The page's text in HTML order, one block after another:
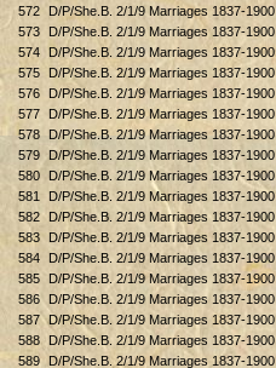
572
D/P/She.B. 2/1/9 Marriages 1837-1900
573
D/P/She.B. 2/1/9 Marriages 1837-1900
574
D/P/She.B. 2/1/9 Marriages 1837-1900
575
D/P/She.B. 2/1/9 Marriages 1837-1900
576
D/P/She.B. 2/1/9 Marriages 1837-1900
577
D/P/She.B. 2/1/9 Marriages 1837-1900
578
D/P/She.B. 2/1/9 Marriages 1837-1900
579
D/P/She.B. 2/1/9 Marriages 1837-1900
580
D/P/She.B. 2/1/9 Marriages 1837-1900
581
D/P/She.B. 2/1/9 Marriages 1837-1900
582
D/P/She.B. 2/1/9 Marriages 1837-1900
583
D/P/She.B. 2/1/9 Marriages 1837-1900
584
D/P/She.B. 2/1/9 Marriages 1837-1900
585
D/P/She.B. 2/1/9 Marriages 1837-1900
586
D/P/She.B. 2/1/9 Marriages 1837-1900
587
D/P/She.B. 2/1/9 Marriages 1837-1900
588
D/P/She.B. 2/1/9 Marriages 1837-1900
589
D/P/She.B. 2/1/9 Marriages 1837-1900